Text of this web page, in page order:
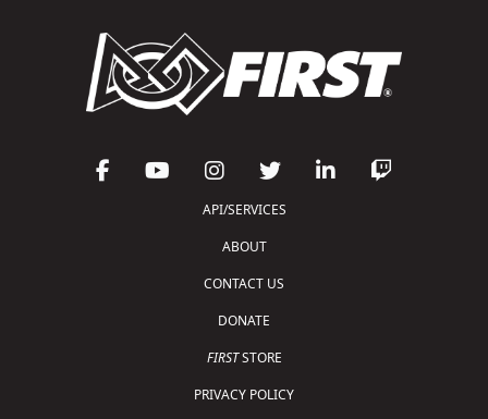
API/SERVICES
ABOUT
CONTACT US
DONATE
FIRSTSTORE
PRIVACY POLICY